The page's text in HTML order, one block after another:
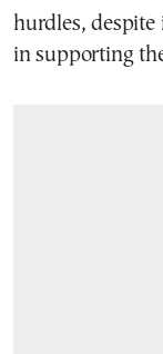
hurdles,
in supporting